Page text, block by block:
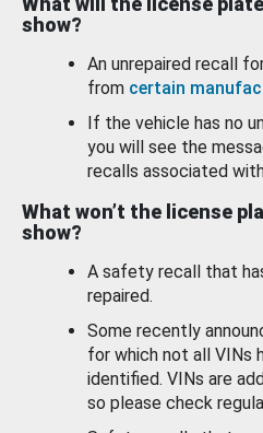
show?
An unrepaired recall
from certain
If the vehicle has no
you will see the
recalls associated
What won’t the license
show?
A safety recall that
repaired.
Some recently
for which not all VINs
identified. VINs are
so please check